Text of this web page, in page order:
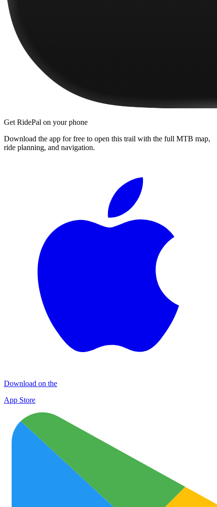
Get RidePal on your phone
Download the app for free to open this trail with the full MTB map,
ride planning, and navigation.
Download on the
App Store